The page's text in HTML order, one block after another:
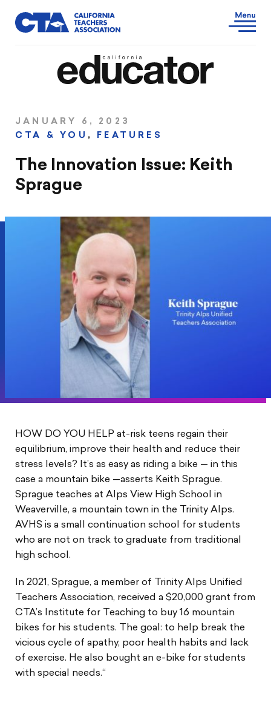
JANUARY 6, 2023
CTA & YOU , FEATURES
The Innovation Issue: Keith
Sprague
HOW DO YOU HELP at-risk teens regain their
equilibrium, improve their health and reduce their
stress levels? It’s as easy as riding a bike — in this
case a mountain bike —asserts Keith Sprague.
Sprague teaches at Alps View High School in
Weaverville, a mountain town in the Trinity Alps.
AVHS is a small continuation school for students
who are not on track to graduate from traditional
high school.
In 2021, Sprague, a member of Trinity Alps Unified
Teachers Association, received a $20,000 grant from
CTA’s Institute for Teaching to buy 16 mountain
bikes for his students. The goal: to help break the
vicious cycle of apathy, poor health habits and lack
of exercise. He also bought an e-bike for students
with special needs.“